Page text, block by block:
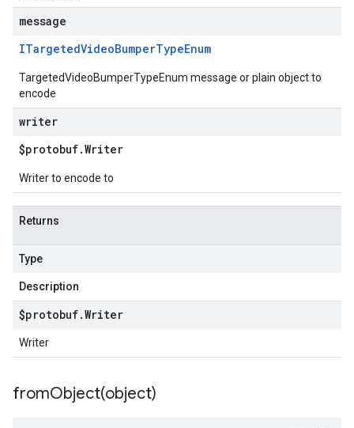
message
ITargetedVideoBumperTypeEnum
TargetedVideoBumperTypeEnum message or plain object to
encode
writer
$protobuf.Writer
Writer to encode to
Returns
Type
Description
$protobuf.Writer
Writer
fromObject(object)